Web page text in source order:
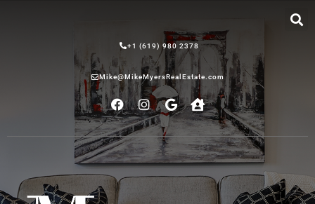
+1 (619) 980 2378
Mike@MikeMyersRealEstate.com